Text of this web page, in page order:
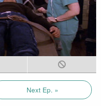
Next Ep. »